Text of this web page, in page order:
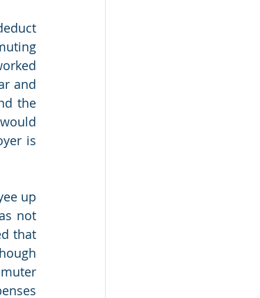
and
the
is
up
not
that